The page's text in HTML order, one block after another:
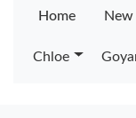
Home New
Chloe